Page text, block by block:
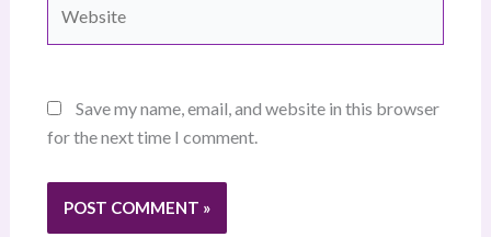
Save my name, email, and website in this browser
for the next time I comment.